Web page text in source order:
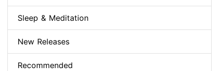
Sleep & Meditation
New Releases
Recommended